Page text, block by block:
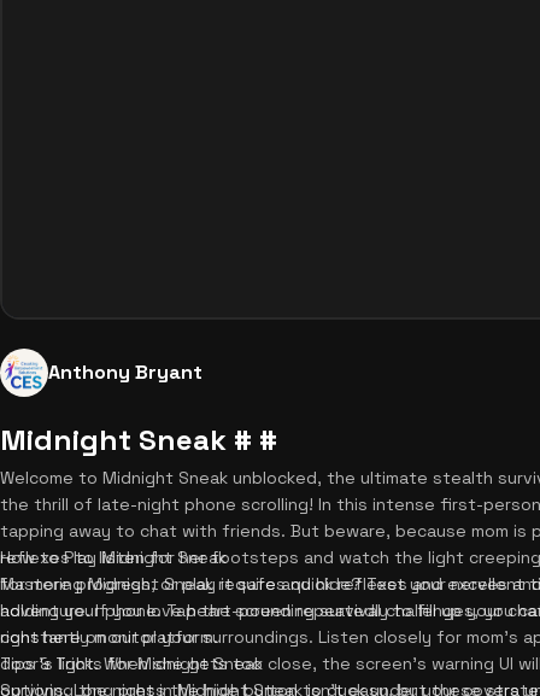
Anthony Bryant
Midnight Sneak # #
Welcome to Midnight Sneak unblocked, the ultimate stealth
the thrill of late-night phone scrolling! In this intense first-
tapping away to chat with friends. But beware, because mom is
reflexes to listen for her footsteps and watch the light creeping
for more progress, or play it safe and hide? Test your nerves
adventure. If you love heart-pounding survival challenges, you
right here on our platform.
How to Play Midnight Sneak
Mastering Midnight Sneak requires quick reflexes and excellent
holding your phone. Tap the screen repeatedly to fill up your
constantly monitor your surroundings. Listen closely for mom's
door's light. When she gets too close, the screen's warning UI
options. Long press the hide button to duck under your covers
Tips & Tricks for Midnight Sneak
Surviving the night in Midnight Sneak isn't easy, but these